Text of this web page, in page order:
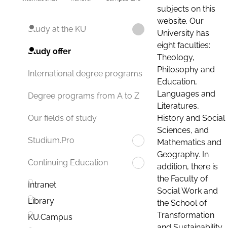
Study at the KU
Study offer
International degree programs
Degree programs from A to Z
Our fields of study
Studium.Pro
Continuing Education
Intranet
Library
KU.Campus
subjects on this
website. Our
University has
eight faculties:
Theology,
Philosophy and
Education,
Languages and
Literatures,
History and Social
Sciences, and
Mathematics and
Geography. In
addition, there is
the Faculty of
Social Work and
the School of
Transformation